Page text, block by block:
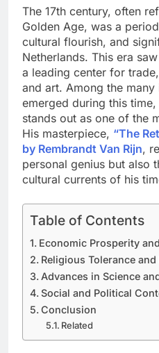
The 17th century, often
Golden Age, was a
cultural flourish, and
Netherlands. This era
a leading center for
and art. Among the
emerged during this time,
stands out as one of the
His masterpiece, “The
by Rembrandt Van Rijn,
personal genius but also
cultural currents of his
Table of Contents
Economic Prosperity
Religious Tolerance
Advances in Science
Social and Political
Conclusion
Related